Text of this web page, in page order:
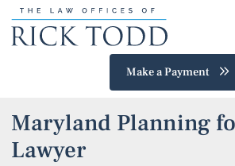
Skip
content
Return home
Make a Payment
Maryland Planning
Lawyer